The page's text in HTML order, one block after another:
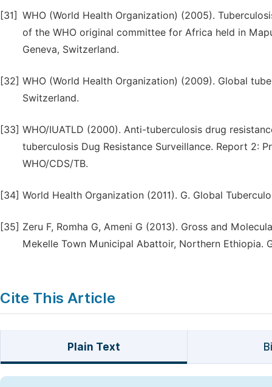
[31] WHO (World Health Organization) (2005).
of the WHO original committee for Africa held in
Geneva, Switzerland.
[32] WHO (World Health Organization) (2009). Global
Switzerland.
[33] WHO/IUATLD (2000). Anti-tuberculosis drug
tuberculosis Dug Resistance Surveillance. Report 2:
WHO/CDS/TB.
[34] World Health Organization (2011). G. Global
[35] Zeru F, Romha G, Ameni G (2013). Gross and
Mekelle Town Municipal Abattoir, Northern Ethiopia.
Cite This Article
Plain Text